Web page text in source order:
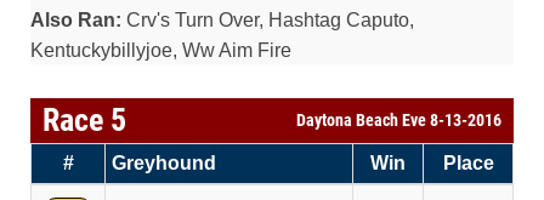
Also Ran: Crv's Turn Over, Hashtag Caputo,
Kentuckybillyjoe, Ww Aim Fire
Race 5 Daytona Beach Eve 8-13-2016
# Greyhound Win Place